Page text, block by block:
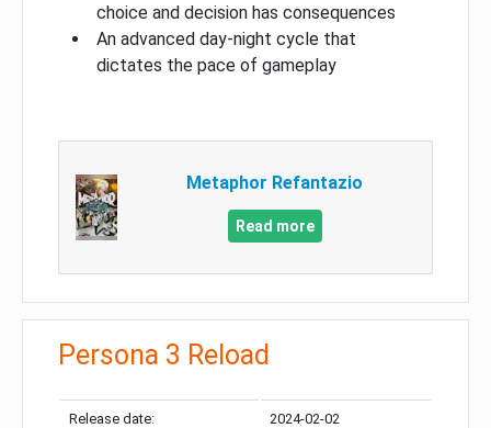
choice and decision has consequences
An advanced day-night cycle that
dictates the pace of gameplay
Metaphor Refantazio
Read more
Persona 3 Reload
Release date: 2024-02-02